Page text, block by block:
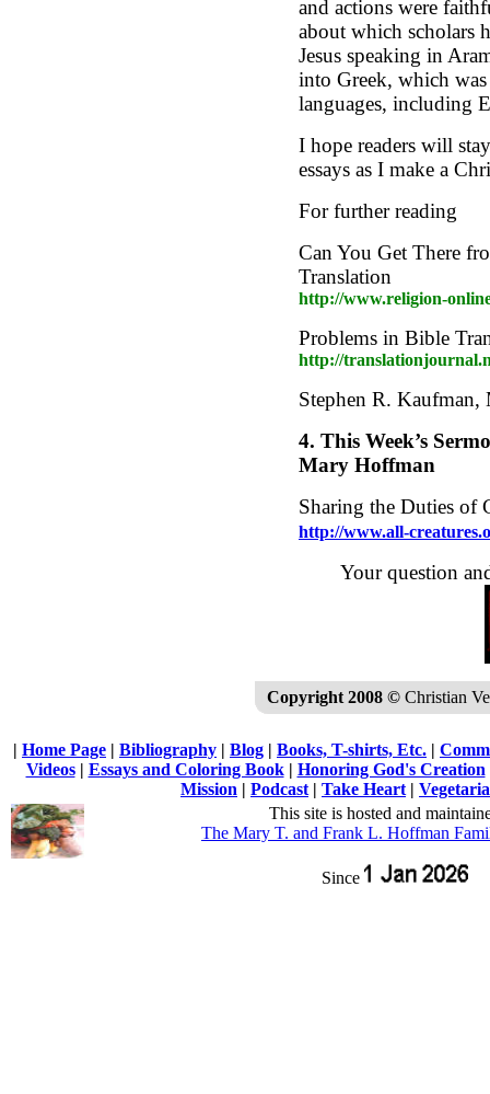
and actions were
about which scholars
Jesus speaking in
into Greek, which
languages, including
I hope readers will
essays as I make a
For further reading
Can You Get There
Translation
http://www.religion-
Problems in Bible
http://
Stephen R. Kaufman,
4. This Week’s
Mary Hoffman
Sharing the Duties of
http://www.all-
Your question
Copyright 2008 © Christian
| Home Page | Bibliography | Blog | Books, T-shirts, Etc. |
Videos| Essays and Coloring Book| Honoring God's Creation
Mission | Podcast | Take Heart |
This site is hosted and
The Mary T. and Frank L. Hoffman
Since